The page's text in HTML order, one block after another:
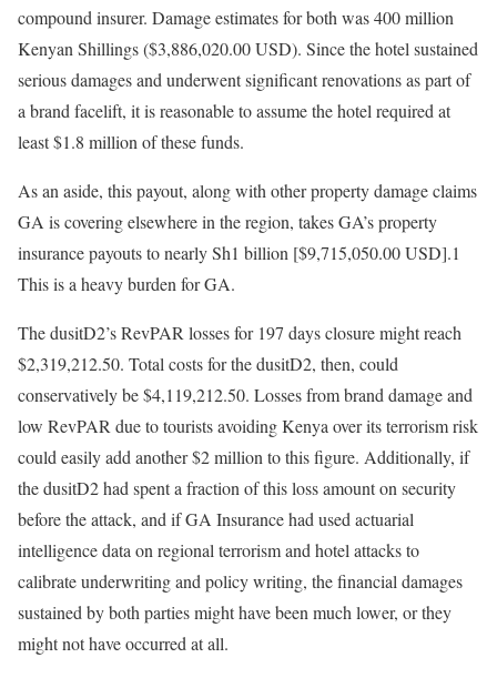
compound insurer. Damage estimates for both was 400 million
Kenyan Shillings ($3,886,020.00 USD). Since the hotel sustained
serious damages and underwent significant renovations as part of
a brand facelift, it is reasonable to assume the hotel required at
least $1.8 million of these funds.
As an aside, this payout, along with other property damage claims
GA is covering elsewhere in the region, takes GA’s property
insurance payouts to nearly Sh1 billion [$9,715,050.00 USD].1
This is a heavy burden for GA.
The dusitD2’s RevPAR losses for 197 days closure might reach
$2,319,212.50. Total costs for the dusitD2, then, could
conservatively be $4,119,212.50. Losses from brand damage and
low RevPAR due to tourists avoiding Kenya over its terrorism risk
could easily add another $2 million to this figure. Additionally, if
the dusitD2 had spent a fraction of this loss amount on security
before the attack, and if GA Insurance had used actuarial
intelligence data on regional terrorism and hotel attacks to
calibrate underwriting and policy writing, the financial damages
sustained by both parties might have been much lower, or they
might not have occurred at all.